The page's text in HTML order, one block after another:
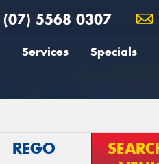
(07) 5568 0307
Services Specials
REGO